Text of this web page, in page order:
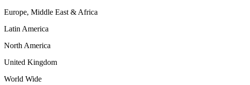
Europe, Middle East & Africa
Latin America
North America
United Kingdom
World Wide